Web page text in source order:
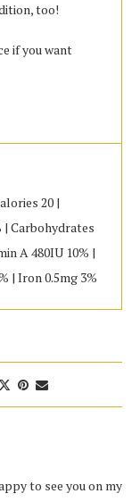
too!
if you want
20 |
| Carbohydrates
A 480IU 10% |
| Iron 0.5mg 3%
to see you on my